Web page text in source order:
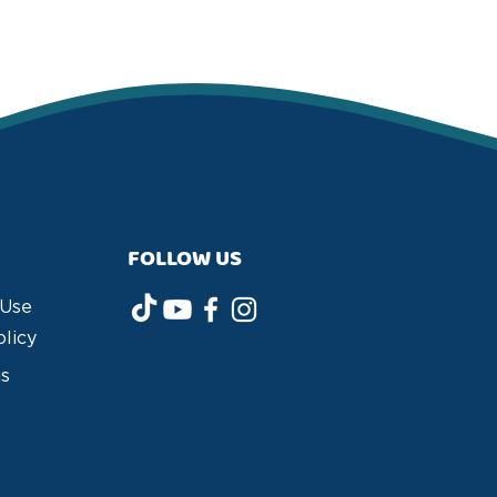
FOLLOW US